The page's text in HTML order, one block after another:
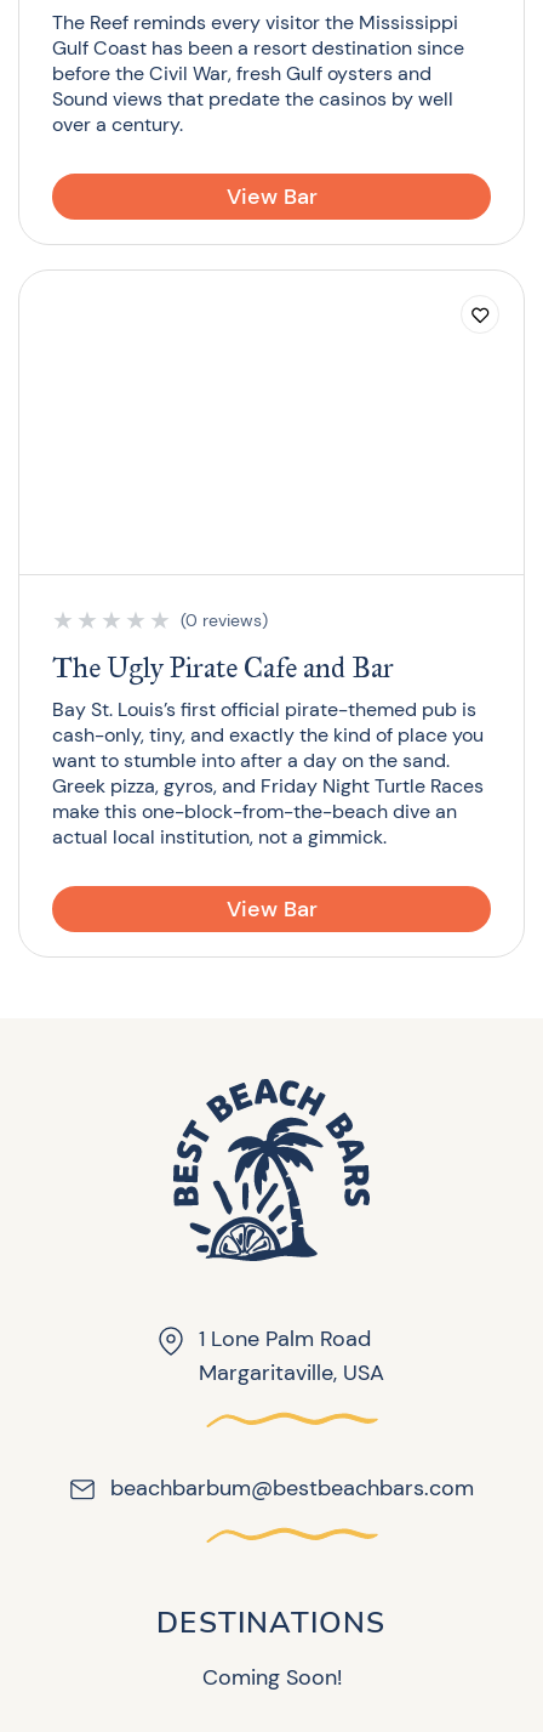
The Reef reminds every visitor the Mississippi
Gulf Coast has been a resort destination since
before the Civil War, fresh Gulf oysters and
Sound views that predate the casinos by well
over a century.
View Bar
★ ★ ★ ★ ★ (0 reviews)
The Ugly Pirate Cafe and Bar
Bay St. Louis’s first official pirate-themed pub is
cash-only, tiny, and exactly the kind of place you
want to stumble into after a day on the sand.
Greek pizza, gyros, and Friday Night Turtle Races
make this one-block-from-the-beach dive an
actual local institution, not a gimmick.
View Bar
1 Lone Palm Road
Margaritaville, USA
beachbarbum@bestbeachbars.com
DESTINATIONS
Coming Soon!